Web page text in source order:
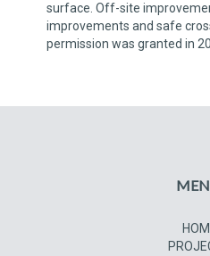
surface. Off-site
improvements and safe
permission was granted in